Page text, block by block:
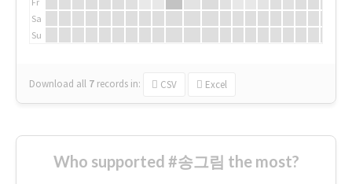
Sa
Su
Download all 7 records in: CSV Excel
Who supported #송그림 the most?